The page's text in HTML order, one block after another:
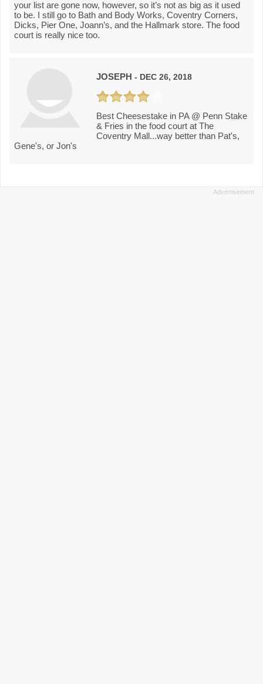
your list are gone now, however, so it’s not as big as it used
to be. I still go to Bath and Body Works, Coventry Corners,
Dicks, Pier One, Joann’s, and the Hallmark store. The food
court is really nice too.
JOSEPH - DEC 26, 2018
Best Cheesestake in PA @ Penn Stake
& Fries in the food court at The
Coventry Mall...way better than Pat's,
Gene's, or Jon's